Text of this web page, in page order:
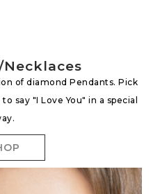
of diamond Pendants. Pick
say "I Love You" in a special